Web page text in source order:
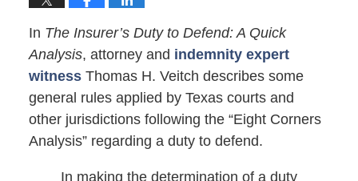
In The Insurer’s Duty to Defend: A Quick
Analysis, attorney and indemnity expert
witnessThomas H. Veitch describes some
general rules applied by Texas courts and
other jurisdictions following the “Eight Corners
Analysis” regarding a duty to defend.
In making the determination of a duty